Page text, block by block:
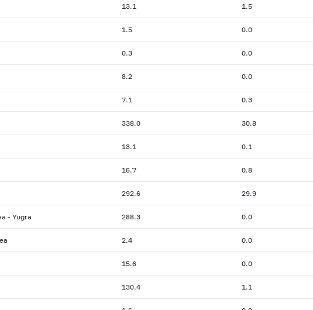
13.1 1.5
1.5 0.0
0.3 0.0
8.2 0.0
7.1 0.3
338.0 30.8
13.1 0.1
16.7 0.8
292.6 29.9
- Yugra 288.3 0.0
2.4 0.0
15.6 0.0
130.4 1.1